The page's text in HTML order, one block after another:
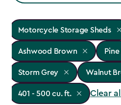
Motorcycle Storage Sheds
Ashwood Brown
Storm Grey Walnut
401 - 500 cu. ft. Clear all